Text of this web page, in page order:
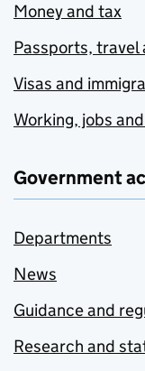
Money and tax
Passports, travel
Visas and
Working, jobs
Government
Departments
News
Guidance and
Research and